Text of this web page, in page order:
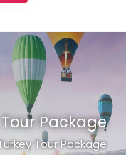
Package
Tour Package